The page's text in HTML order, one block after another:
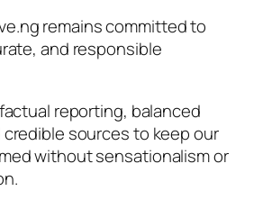
remains committed to
and responsible
reporting, balanced
sources to keep our
without sensationalism or